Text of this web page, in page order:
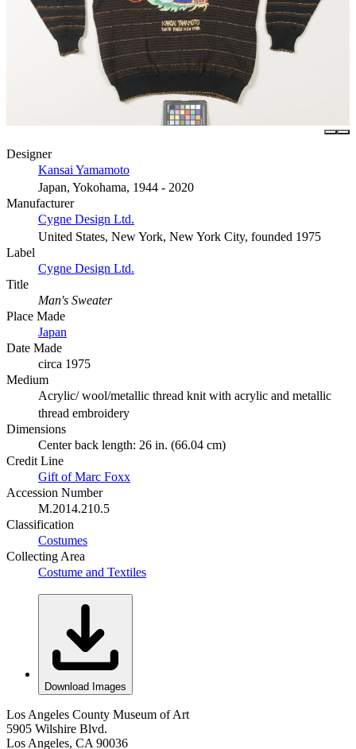
Designer
Kansai Yamamoto
Japan, Yokohama, 1944 - 2020
Manufacturer
Cygne Design Ltd.
United States, New York, New York City, founded 1975
Label
Cygne Design Ltd.
Title
Man's Sweater
Place Made
Japan
Date Made
circa 1975
Medium
Acrylic/ wool/metallic thread knit with acrylic and metallic
thread embroidery
Dimensions
Center back length: 26 in. (66.04 cm)
Credit Line
Gift of Marc Foxx
Accession Number
M.2014.210.5
Classification
Costumes
Collecting Area
Costume and Textiles
Download Images
Los Angeles County Museum of Art
5905 Wilshire Blvd.
Los Angeles, CA 90036